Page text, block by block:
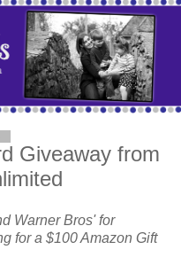
Giveaway from
Warner Bros' for
for a $100 Amazon Gift